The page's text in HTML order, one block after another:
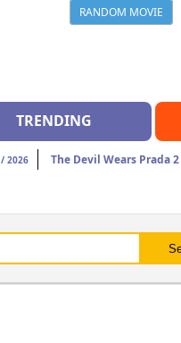
RANDOM MOVIE
TRENDING
/ 2026 The Devil Wears Prada 2